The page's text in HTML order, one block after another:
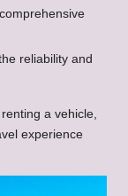
reliability and
a vehicle,
experience